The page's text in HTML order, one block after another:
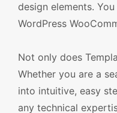
design elements.
WordPress
Not only does
Whether you are a
into intuitive, easy
any technical